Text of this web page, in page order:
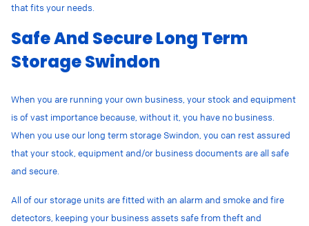
that fits your needs.
Safe And Secure Long Term
Storage Swindon
When you are running your own business, your stock and equipment
is of vast importance because, without it, you have no business.
When you use our long term storage Swindon, you can rest assured
that your stock, equipment and/or business documents are all safe
and secure.
All of our storage units are fitted with an alarm and smoke and fire
detectors, keeping your business assets safe from theft and